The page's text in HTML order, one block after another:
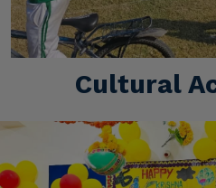
Cultural